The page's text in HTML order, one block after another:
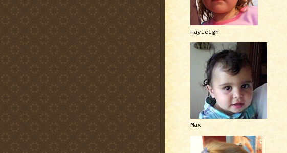
Hayleigh
Max